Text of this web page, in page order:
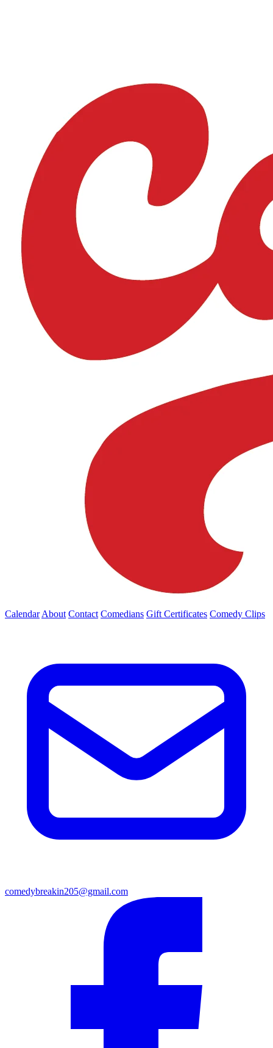
Calendar About Contact Comedians Gift Certificates Comedy Clips
comedybreakin205@gmail.com